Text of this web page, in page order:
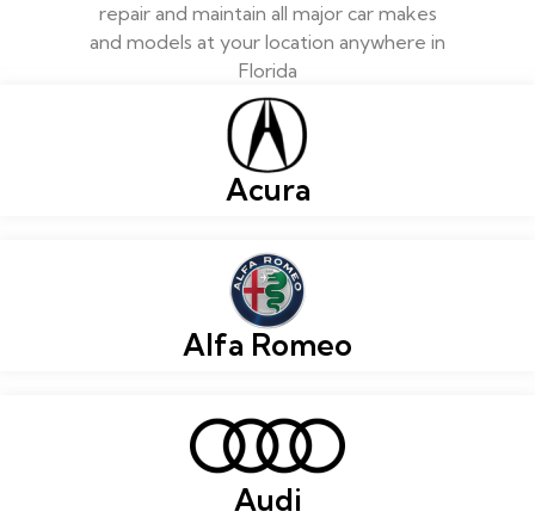
repair and maintain all major car makes
and models at your location anywhere in
Florida
Acura
Alfa Romeo
Audi